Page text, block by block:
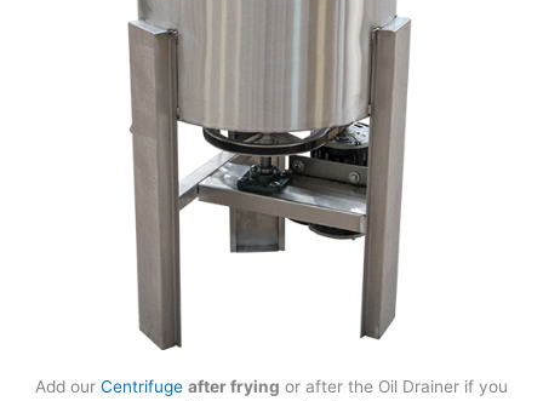
Add our Centrifuge after frying or after the Oil Drainer if you